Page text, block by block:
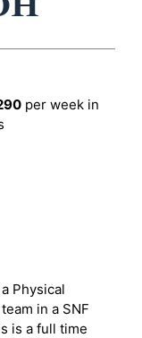
per week in
Physical
in a SNF
is a full time